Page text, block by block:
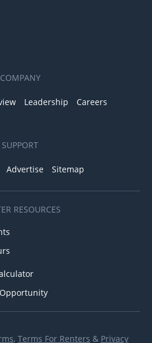
COMPANY
Leadership Careers
SUPPORT
Advertise Sitemap
RESOURCES
, Terms For Renters & Privacy